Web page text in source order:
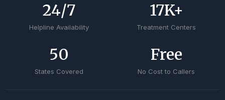
Helpline Availability
24/7
Treatment Centers
17K+
States Covered
50
No Cost to Callers
Free